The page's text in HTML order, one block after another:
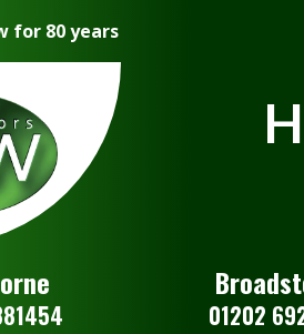
for 80 years
01202